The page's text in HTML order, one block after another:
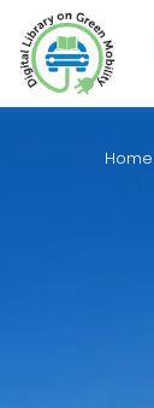
Home